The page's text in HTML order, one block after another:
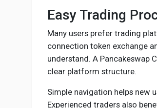
Easy Trading
Many users prefer trading
connection token exchange
understand. A Pancakeswap
clear platform structure.
Simple navigation helps new
Experienced traders also